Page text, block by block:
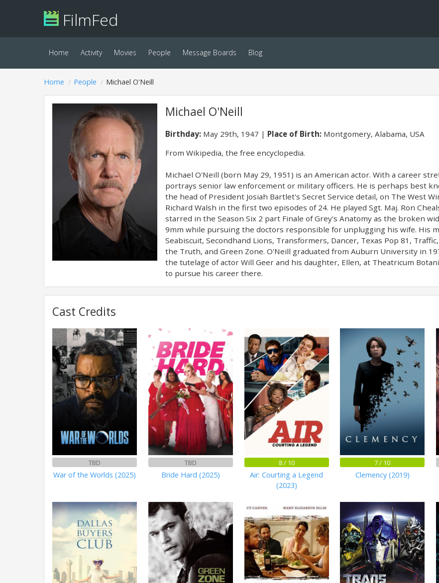
FilmFed
Home Activity Movies People Message Boards Blog
Home People Michael O'Neill
Michael O'Neill
Birthday:May 29th, 1947 Place of Birth:Montgomery, Alabama, USA
​From Wikipedia, the free encyclopedia.
Michael O'Neill (born May 29, 1951) is an American actor. With a career
portrays senior law enforcement or military officers. He is perhaps best
the head of President Josiah Bartlet's Secret Service detail, on The West
Richard Walsh in the first two episodes of 24. He played Sgt. Maj. Ron
starred in the Season Six 2 part Finale of Grey's Anatomy as the broken
9mm while pursuing the doctors responsible for unplugging his wife. His
Seabiscuit, Secondhand Lions, Transformers, Dancer, Texas Pop 81,
the Truth, and Green Zone. O'Neill graduated from Auburn University in
the tutelage of actor Will Geer and his daughter, Ellen, at Theatricum
to pursue his career there.
Cast Credits
TBD
War of the Worlds (2025)
TBD
Bride Hard (2025)
8 / 10
Air: Courting a Legend
(2023)
7 / 10
Clemency (2019)